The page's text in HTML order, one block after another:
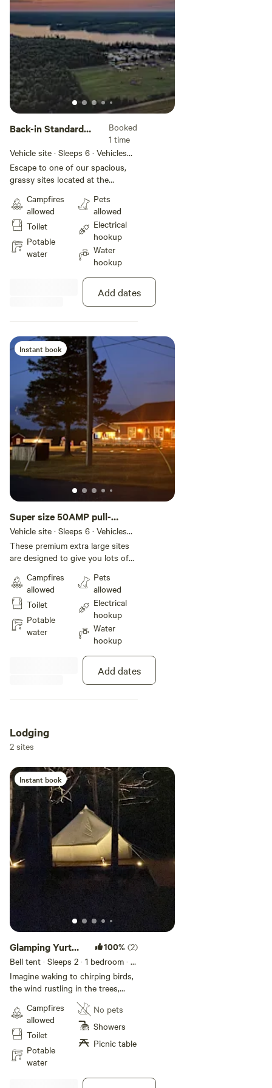
Unwind, connect with nature, and
create lasting memories at this
serene campground.
Back-in Standard
Booked
1 time
Vehicle site · Sleeps 6 · Vehicles
under 70 ft
Escape to one of our spacious,
grassy sites located at the
Relax and enjoy outdoor meals at
your private picnic table, then
gather around a crackling
campfire under a sky full of stars.
Take a refreshing dip in the pool,
unwind with a drink on the patio,
or explore the river at your own
pace with a kayak or canoe rental
available right on site.
Campfires
allowed
Toilet
Potable
water
Pets
allowed
Electrical
hookup
Water
hookup
Add dates
Instant book
Super size 50AMP pull-
through Full Service
Vehicle site · Sleeps 6 · Vehicles
under 70 ft
These premium extra large sites
are designed to give you lots of
Located across from the pool and
bathhouse, these grassy 40' x
100' sites are an easy pull-
through. Enjoy your outdoor
meals at the provided picnic table,
and enjoy starlit skies around a
Campfires
allowed
Toilet
Potable
water
Pets
allowed
Electrical
hookup
Water
hookup
Add dates
Lodging
2 sites
Instant book
Glamping Yurt
set among the
trees
100% (2)
Bell tent · Sleeps 2 · 1 bedroom · 1
bed
Imagine waking to chirping birds,
the wind rustling in the trees,
climbing out of the blankets on
your queen size bed and greeting
the morning. Surrounded by
towering trees, this large canvas
glamping yurt sits on a 24' square
deck just far enough into the
with a queen bed, the yurt is
Campfires
allowed
Toilet
Potable
water
No pets
Showers
Picnic table